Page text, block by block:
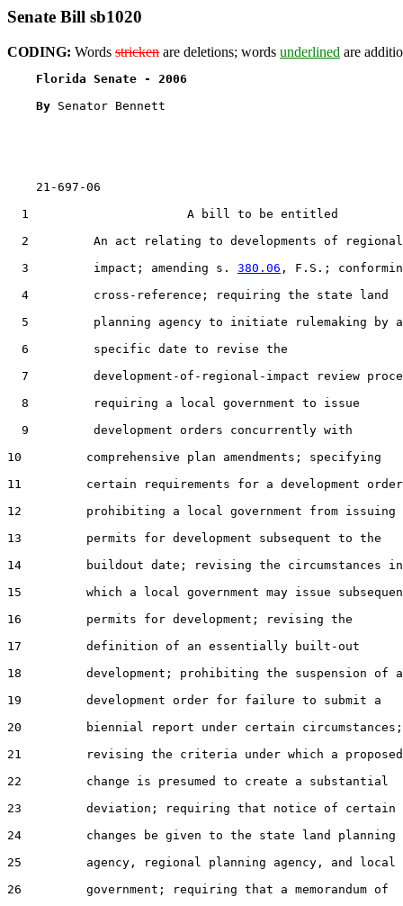
Senate Bill sb1020
CODING: Words stricken are deletions; words underlined are
Florida Senate - 2006
By Senator Bennett
    21-697-06
  1                      A bill to be entitled
  2         An act relating to developments of regional
  3         impact; amending s.
380.06 , F.S.;
  4         cross-reference; requiring the state land
  5         planning agency to initiate rulemaking by a
  6         specific date to revise the
7         development-of-regional-impact review
  8         requiring a local government to issue
  9         development orders concurrently with
10         comprehensive plan amendments; specifying
11         certain requirements for a development
12         prohibiting a local government from issuing
13         permits for development subsequent to the
14         buildout date; revising the circumstances in
15         which a local government may issue
16         permits for development; revising the
17         definition of an essentially built-out
18         development; prohibiting the suspension of a
19         development order for failure to submit a
20         biennial report under certain circumstances;
21         revising the criteria under which a proposed
22         change is presumed to create a substantial
23         deviation; requiring that notice of certain
24         changes be given to the state land planning
25         agency, regional planning agency, and local
26         government; requiring that a memorandum of